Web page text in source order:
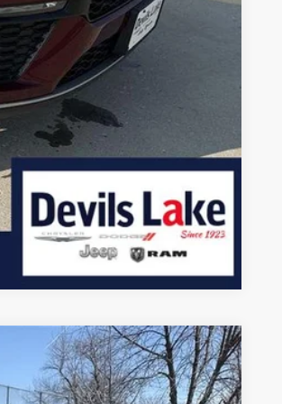
Compare Vehicle
$58,231
DEVILS LAKE CARS PRICE